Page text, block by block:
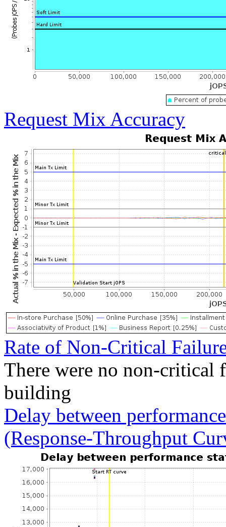
Request Mix Accuracy
Rate of Non-Critical
There were no non-critical
building
Delay between
(Response-Throughput